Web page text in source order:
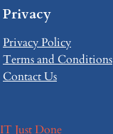
Privacy
Privacy Policy
Terms and Conditions
Contact Us
IT Just Done